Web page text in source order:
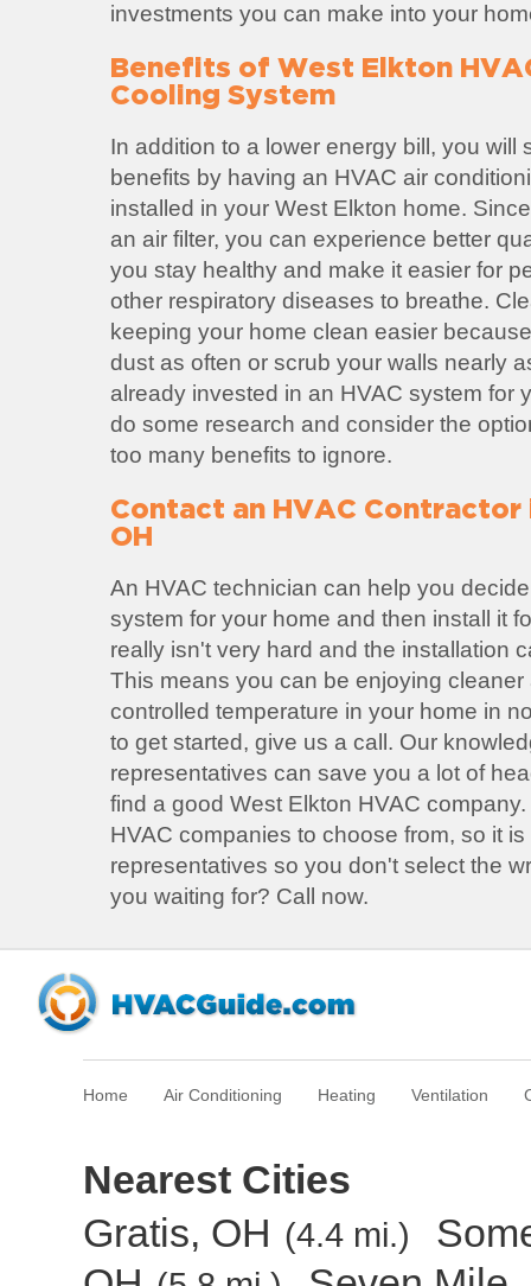
investments you can make into your
Benefits of West Elkton
Cooling System
In addition to a lower energy bill, you will
benefits by having an HVAC air
installed in your West Elkton home.
an air filter, you can experience better
you stay healthy and make it easier for
other respiratory diseases to breathe.
keeping your home clean easier
dust as often or scrub your walls nearly
already invested in an HVAC system for
do some research and consider the
too many benefits to ignore.
Contact an HVAC
OH
An HVAC technician can help you
system for your home and then install it
really isn't very hard and the installation
This means you can be enjoying cleaner
controlled temperature in your home in
to get started, give us a call. Our
representatives can save you a lot of
find a good West Elkton HVAC
HVAC companies to choose from, so it
representatives so you don't select the
you waiting for? Call now.
Home Air Conditioning Heating Ventilation
Nearest Cities
Gratis, OH (4.4 mi.)